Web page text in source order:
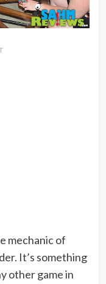
mechanic of
It’s something
other game in